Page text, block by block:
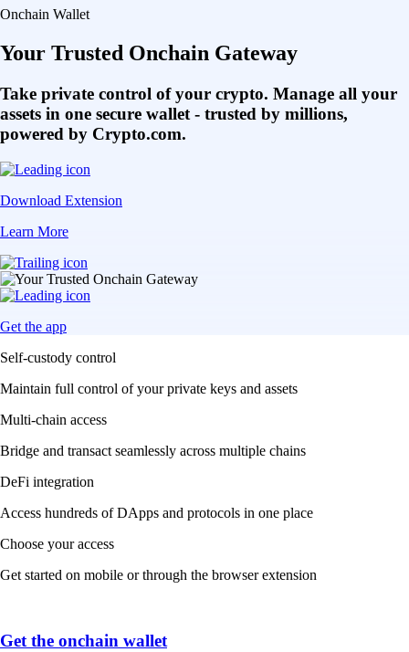
Onchain Wallet
Your Trusted Onchain Gateway
Take private control of your crypto. Manage all your
assets in one secure wallet - trusted by millions,
powered by Crypto.com.
Download Extension
Learn More
Get the app
Self-custody control
Maintain full control of your private keys and assets
Multi-chain access
Bridge and transact seamlessly across multiple chains
DeFi integration
Access hundreds of DApps and protocols in one place
Choose your access
Get started on mobile or through the browser extension
Get the onchain wallet